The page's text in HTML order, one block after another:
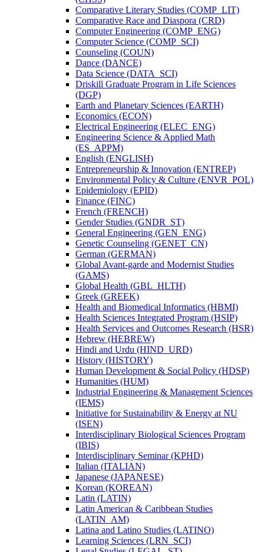
Comparative Literary Studies (COMP_LIT)
Comparative Race and Diaspora (CRD)
Computer Engineering (COMP_ENG)
Computer Science (COMP_SCI)
Counseling (COUN)
Dance (DANCE)
Data Science (DATA_SCI)
Driskill Graduate Program in Life Sciences
(DGP)
Earth and Planetary Sciences (EARTH)
Economics (ECON)
Electrical Engineering (ELEC_ENG)
Engineering Science &​ Applied Math
(ES_APPM)
English (ENGLISH)
Entrepreneurship &​ Innovation (ENTREP)
Environmental Policy &​ Culture (ENVR_POL)
Epidemiology (EPID)
Finance (FINC)
French (FRENCH)
Gender Studies (GNDR_ST)
General Engineering (GEN_ENG)
Genetic Counseling (GENET_CN)
German (GERMAN)
Global Avant-​garde and Modernist Studies
(GAMS)
Global Health (GBL_HLTH)
Greek (GREEK)
Health and Biomedical Informatics (HBMI)
Health Sciences Integrated Program (HSIP)
Health Services and Outcomes Research (HSR)
Hebrew (HEBREW)
Hindi and Urdu (HIND_URD)
History (HISTORY)
Human Development &​ Social Policy (HDSP)
Humanities (HUM)
Industrial Engineering &​ Management Sciences
(IEMS)
Initiative for Sustainability &​ Energy at NU
(ISEN)
Interdisciplinary Biological Sciences Program
(IBIS)
Interdisciplinary Seminar (KPHD)
Italian (ITALIAN)
Japanese (JAPANESE)
Korean (KOREAN)
Latin (LATIN)
Latin American &​ Caribbean Studies
(LATIN_AM)
Latina and Latino Studies (LATINO)
Learning Sciences (LRN_SCI)